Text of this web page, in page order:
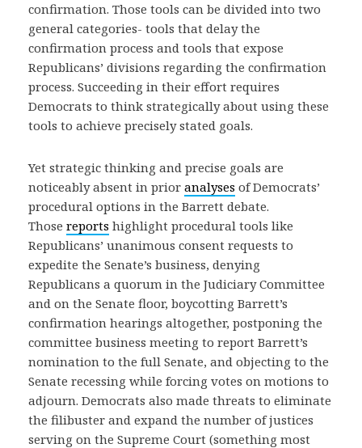
confirmation. Those tools can be divided into two
general categories- tools that delay the
confirmation process and tools that expose
Republicans’ divisions regarding the confirmation
process. Succeeding in their effort requires
Democrats to think strategically about using these
tools to achieve precisely stated goals.
Yet strategic thinking and precise goals are
noticeably absent in prior analyses of Democrats’
procedural options in the Barrett debate.
Those reports highlight procedural tools like
Republicans’ unanimous consent requests to
expedite the Senate’s business, denying
Republicans a quorum in the Judiciary Committee
and on the Senate floor, boycotting Barrett’s
confirmation hearings altogether, postponing the
committee business meeting to report Barrett’s
nomination to the full Senate, and objecting to the
Senate recessing while forcing votes on motions to
adjourn. Democrats also made threats to eliminate
the filibuster and expand the number of justices
serving on the Supreme Court (something most